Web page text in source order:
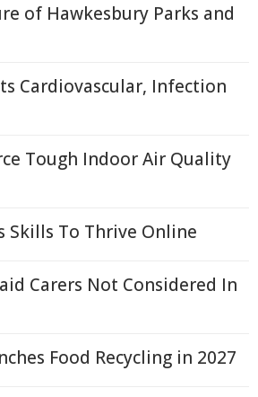
of Hawkesbury Parks and
Cardiovascular, Infection
Tough Indoor Air Quality
Skills To Thrive Online
Carers Not Considered In
Food Recycling in 2027